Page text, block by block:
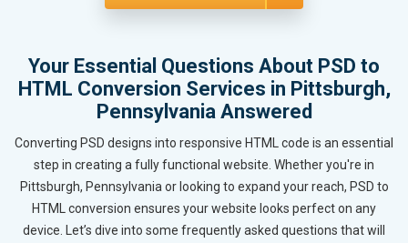
Your Essential Questions About PSD to
HTML Conversion Services in Pittsburgh,
Pennsylvania Answered
Converting PSD designs into responsive HTML code is an essential
step in creating a fully functional website. Whether you're in
Pittsburgh, Pennsylvania or looking to expand your reach, PSD to
HTML conversion ensures your website looks perfect on any
device. Let’s dive into some frequently asked questions that will